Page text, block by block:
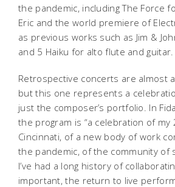
the pandemic, includingThe Force
Eric and the world premiere of
as previous works such as Jim &
and 5 Haiku for alto flute and guitar.
Retrospective concerts are almost
but this one represents a
just the composer’s portfolio. In
the program is “a celebration of my
Cincinnati, of a new body of work
the pandemic, of the community of
I’ve had a long history of
important, the return to live